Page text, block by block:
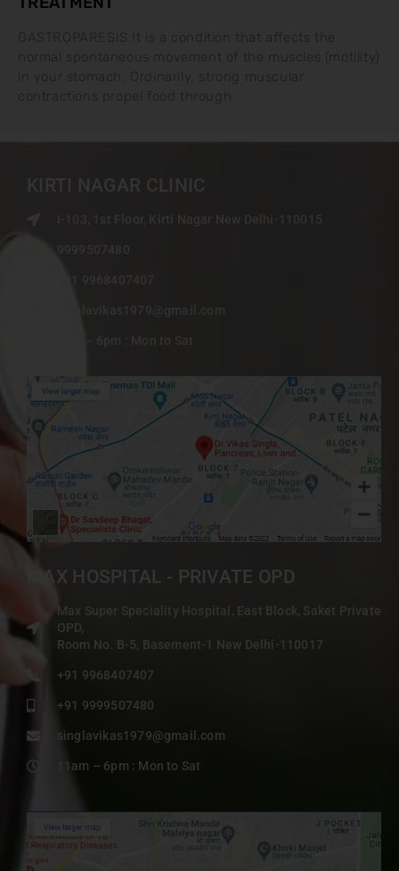
GASTROPARESIS It is a condition that affects the
normal spontaneous movement of the muscles (motility)
contractions propel food through
KIRTI NAGAR CLINIC
I-103, 1st Floor, Kirti Nagar New Delhi-110015
MAX HOSPITAL - PRIVATE OPD
Max Super Speciality Hospital, East Block, Saket Private
OPD,
Room No. B-5, Basement-1 New Delhi-110017
+91 9968407407
+91 9999507480
singlavikas1979@gmail.com
11am – 6pm : Mon to Sat